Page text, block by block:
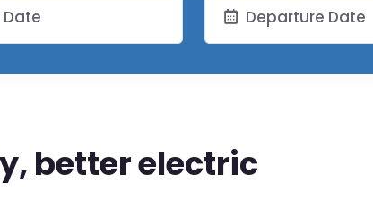
better electric